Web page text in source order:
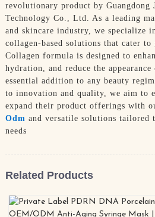
revolutionary product by Guangdong
Technology Co., Ltd. As a leading
and skincare industry, we specialize
collagen-based solutions that cater
Collagen formula is designed to
hydration, and reduce the
essential addition to any beauty
to innovation and quality, we aim to
expand their product offerings with
Odm and versatile solutions tailored
needs
Related Products